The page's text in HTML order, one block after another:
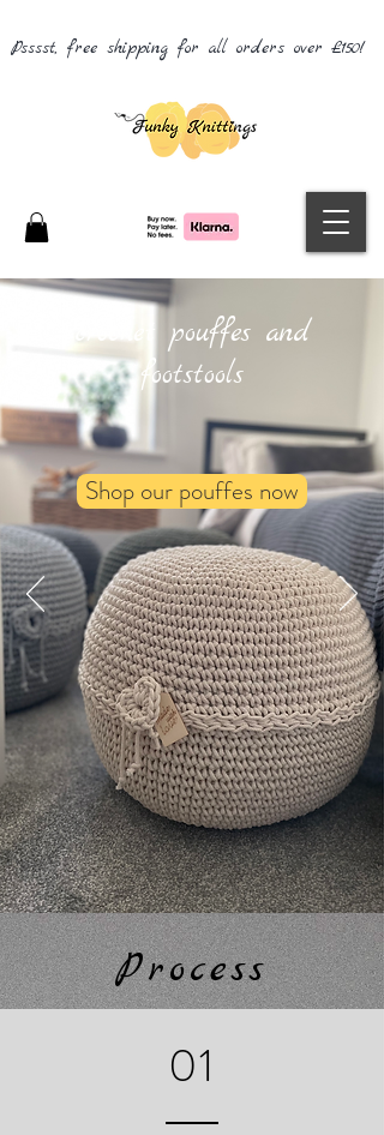
Psssst, free shipping for all orders over £150!
crochet pouffes and
footstools
Shop our pouffes now
Process
01